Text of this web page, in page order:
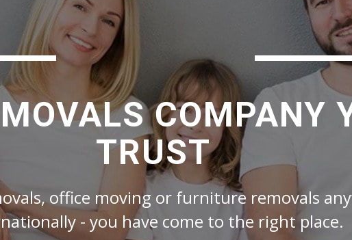
COMPANY
TRUST
office moving or furniture removals
- you have come to the right place.